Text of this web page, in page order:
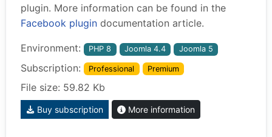
plugin. More information can be found in the
Facebook plugin documentation article.
Environment: PHP 8 Joomla 4.4 Joomla 5
Subscription: Professional Premium
File size: 59.82 Kb
Buy subscription More information